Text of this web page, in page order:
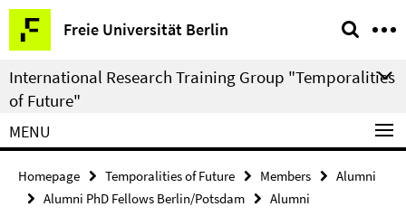
Springe
direkt
zu
Inhalt
Freie Universität Berlin
Service
Navigation
International Research Training Group "Temporalities
of Future"
MENU
Homepage Temporalities of Future Members
Alumni
Alumni PhD Fellows Berlin/Potsdam
Alumni